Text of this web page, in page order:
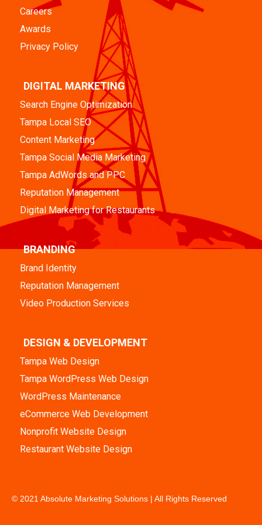
Careers
Awards
Privacy Policy
DIGITAL MARKETING
Search Engine Optimization
Tampa Local SEO
Content Marketing
Tampa Social Media Marketing
Tampa AdWords and PPC
Reputation Management
Digital Marketing for Restaurants
BRANDING
Brand Identity
Reputation Management
Video Production Services
DESIGN & DEVELOPMENT
Tampa Web Design
Tampa WordPress Web Design
WordPress Maintenance
eCommerce Web Development
Nonprofit Website Design
Restaurant Website Design
© 2021 Absolute Marketing Solutions | All Rights Reserved